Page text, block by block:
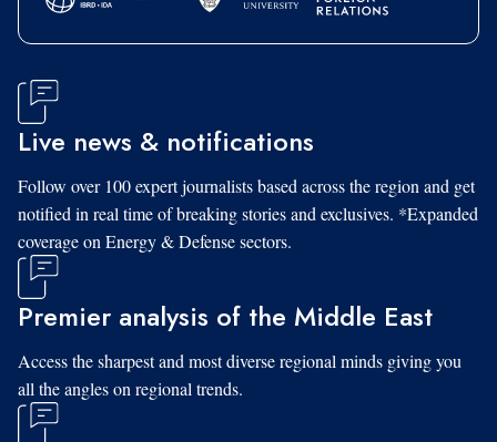
Live news & notifications
Follow over 100 expert journalists based across the region and get
notified in real time of breaking stories and exclusives. *Expanded
coverage on Energy & Defense sectors.
Premier analysis of the Middle East
Access the sharpest and most diverse regional minds giving you
all the angles on regional trends.